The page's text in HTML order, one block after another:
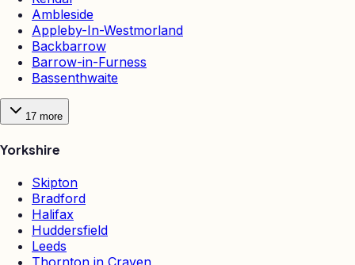
Ambleside
Appleby-In-Westmorland
Backbarrow
Barrow-in-Furness
Bassenthwaite
17 more
Yorkshire
Skipton
Bradford
Halifax
Huddersfield
Leeds